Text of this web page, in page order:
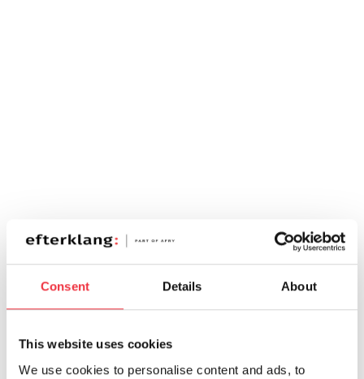
Consent Details About
This website uses cookies
We use cookies to personalise content and ads, to